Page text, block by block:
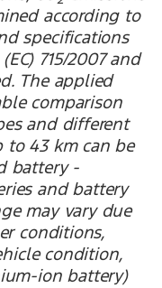
according to
specifications
715/2007 and
The applied
comparison
and different
to 43 km can be
battery -
and battery
may vary due
conditions,
condition,
ion battery)